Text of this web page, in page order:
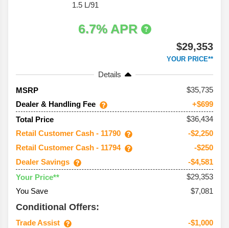
1.5 L/91
6.7% APR
$29,353
YOUR PRICE**
Details
MSRP
35,735
Dealer & Handling Fee
+$699
Total Price
$36,434
Retail Customer Cash - 11790
-$2,250
Retail Customer Cash - 11794
-$250
Dealer Savings
-$4,581
Your Price**
$29,353
You Save
$7,081
Conditional Offers:
Trade Assist -$1,000